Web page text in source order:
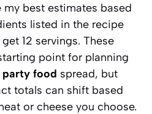
my best estimates based
listed in the recipe
12 servings. These
point for planning
party food spread, but
totals can shift based
or cheese you choose.